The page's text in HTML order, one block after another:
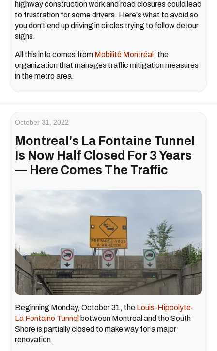
highway construction work and road closures could lead
to frustration for some drivers. Here's what to avoid so
you don't end up driving in circles trying to follow detour
signs.
All this info comes from Mobilité Montréal , the
organization that manages traffic mitigation measures
in the metro area.
October 31, 2022
Montreal's La Fontaine Tunnel
Is Now Half Closed For 3 Years
— Here Comes The Traffic
Beginning Monday, October 31, the Louis-Hippolyte-
La Fontaine Tunnel between Montreal and the South
Shore is partially closed to make way for a major
renovation.